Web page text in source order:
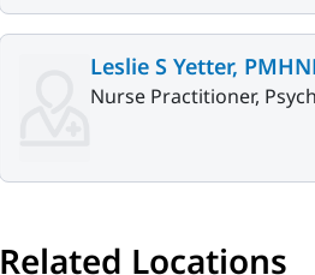
Leslie S Yetter,
Nurse Practitioner,
Related Locations